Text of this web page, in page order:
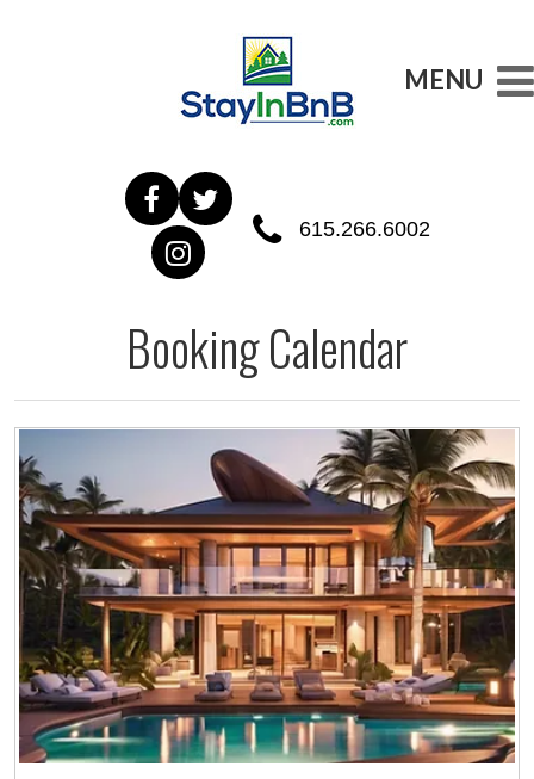
615.266.6002
MENU
Booking Calendar